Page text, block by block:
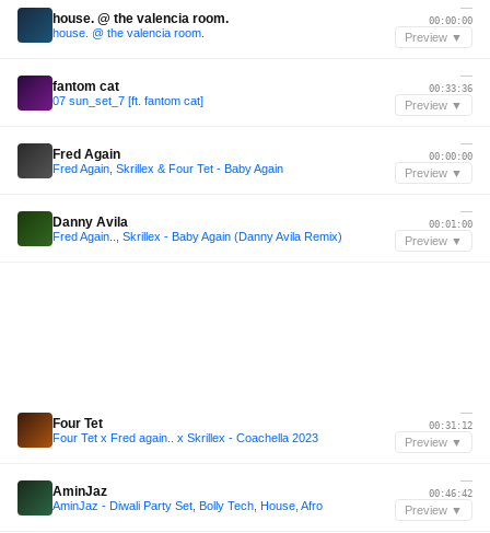
house. @ the valencia room.
house. @ the valencia room.
—
00:00:00
Preview ▼
fantom cat
07 sun_set_7 [ft. fantom cat]
—
00:33:36
Preview ▼
Fred Again
Fred Again, Skrillex & Four Tet - Baby Again
—
00:00:00
Preview ▼
Danny Avila
Fred Again.., Skrillex - Baby Again (Danny Avila Remix)
—
00:01:00
Preview ▼
Four Tet
Four Tet x Fred again.. x Skrillex - Coachella 2023
—
00:31:12
Preview ▼
AminJaz
AminJaz - Diwali Party Set, Bolly Tech, House, Afro
—
00:46:42
Preview ▼